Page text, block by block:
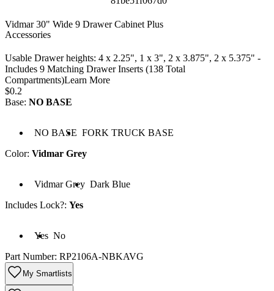
Vidmar 30" Wide 9 Drawer Cabinet Plus
Accessories
Usable Drawer heights: 4 x 2.25", 1 x 3", 2 x 3.875", 2 x 5.375" -
Includes 9 Matching Drawer Inserts (138 Total
Compartments)Learn More
Price:
$0.2
Base: NO BASE
NO BASE FORK TRUCK BASE
Color: Vidmar Grey
Vidmar Grey Dark Blue
Includes Lock?: Yes
Yes No
Part Number: RP2106A-NBKAVG
My Smartlists